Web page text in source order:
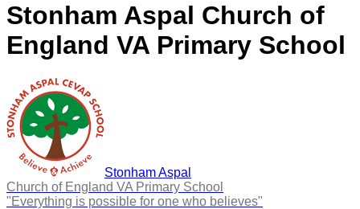
Stonham Aspal Church of
England VA Primary School
Stonham Aspal
Church of England VA Primary School
"Everything is possible for one who believes"